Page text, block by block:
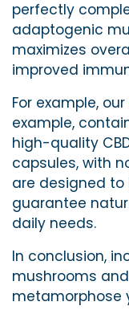
perfectly
adaptogenic
maximizes
improved
For example, our
example,
high-quality
capsules, with
are designed
guarantee
daily needs.
In conclusion,
mushrooms
metamorphose